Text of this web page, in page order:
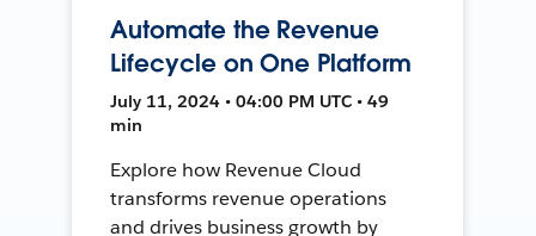
Automate the Revenue
Lifecycle on One Platform
July 11, 2024 • 04:00 PM UTC • 49
min
Explore how Revenue Cloud
transforms revenue operations
and drives business growth by